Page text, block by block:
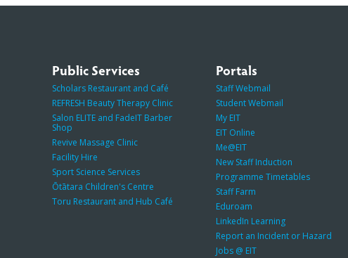
Public Services
Scholars Restaurant and Café
REFRESH Beauty Therapy Clinic
Salon ELITE and FadeIT Barber
Shop
Revive Massage Clinic
Facility Hire
Sport Science Services
Ōtātara Children's Centre
Toru Restaurant and Hub Café
Portals
Staff Webmail
Student Webmail
My EIT
EIT Online
Me@EIT
New Staff Induction
Programme Timetables
Staff Farm
Eduroam
LinkedIn Learning
Report an Incident or Hazard
Jobs @ EIT